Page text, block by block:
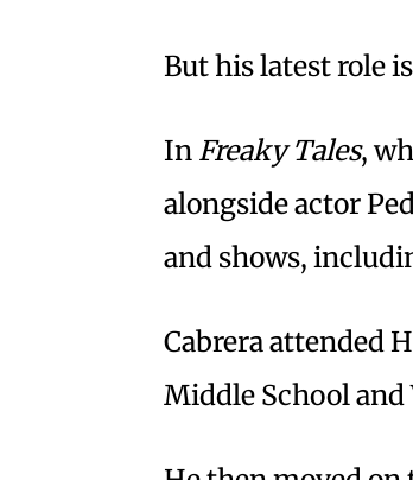
But his latest role
In Freaky Tales,
alongside actor
and shows,
Cabrera attended
Middle School and